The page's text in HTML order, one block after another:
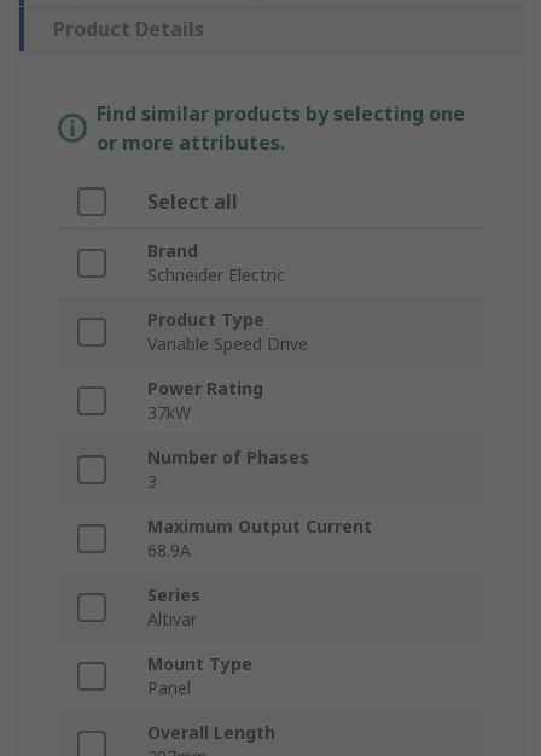
Product Details
Find similar products by selecting one
or more attributes.
Select all
Brand
Schneider Electric
Product Type
Variable Speed Drive
Power Rating
37kW
Number of Phases
3
Maximum Output Current
68.9A
Series
Altivar
Mount Type
Panel
Overall Length